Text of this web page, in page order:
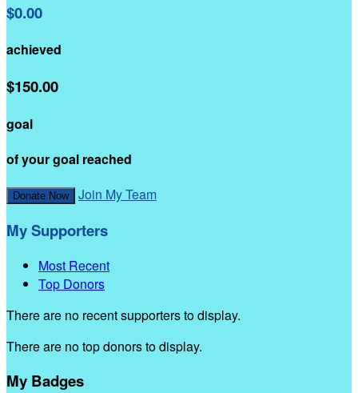
$0.00
achieved
$150.00
goal
of your goal reached
Donate Now Join My Team
My Supporters
Most Recent
Top Donors
There are no recent supporters to display.
There are no top donors to display.
My Badges